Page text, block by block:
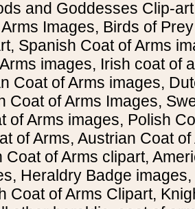
and Goddesses Clip-
Images, Birds of
Spanish Coat of Arms
images, Irish coat of
Coat of Arms images,
Coat of Arms Images,
of Arms images, Polish
of Arms, Austrian Coat
Coat of Arms clipart,
Heraldry Badge
Coat of Arms Clipart,